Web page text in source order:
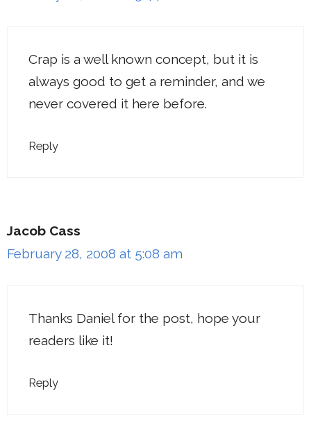
Crap is a well known concept, but it is
always good to get a reminder, and we
never covered it here before.
Reply
Jacob Cass
February 28, 2008 at 5:08 am
Thanks Daniel for the post, hope your
readers like it!
Reply